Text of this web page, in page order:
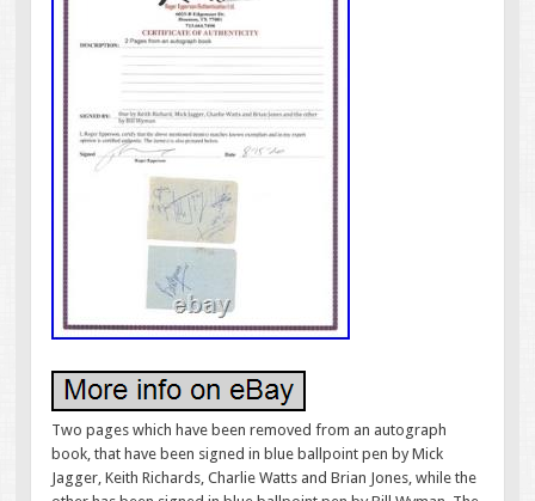
Two pages which have been removed from an autograph
book, that have been signed in blue ballpoint pen by Mick
Jagger, Keith Richards, Charlie Watts and Brian Jones, while the